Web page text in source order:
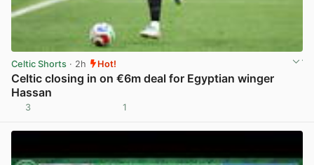
Celtic Shorts · 2h Hot!
Celtic closing in on €6m deal for Egyptian winger
Hassan
3 1